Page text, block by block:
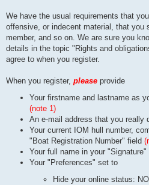
We have the usual requirements that
offensive, or indecent material, that you
member, and so on. We are sure you
details in the topic "Rights and
agree to when you register.
When you register, please provide
Your firstname and lastname as
(note 1)
An e-mail address that you really
Your current IOM hull number,
"Boat Registration Number" field
Your full name in your "Signature"
Your "Preferences" set to
Hide your online status: NO